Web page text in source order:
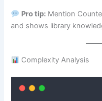
Pro tip: Mention
and shows library
Complexity Analysis